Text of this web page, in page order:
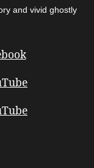
and vivid ghostly